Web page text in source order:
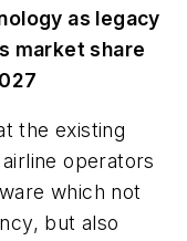
as legacy
market share
the existing
operators
which not
but also